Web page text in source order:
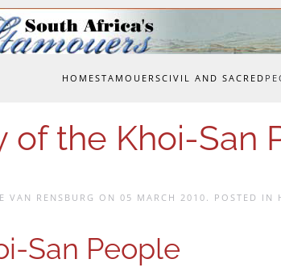
HOMESTAMOUERSCIVIL AND SACRED
of the Khoi-San
VAN RENSBURG ON 05 MARCH 2010 . POSTED IN
San People